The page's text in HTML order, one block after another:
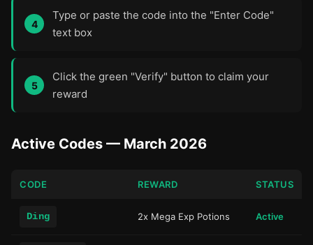
Type or paste the code into the "Enter Code"
text box
Click the green "Verify" button to claim your
reward
Active Codes — March 2026
CODE REWARD STATUS
Ding 2x Mega Exp Potions Active